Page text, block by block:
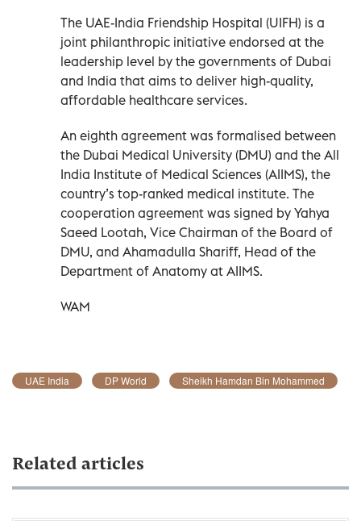
The UAE-India Friendship Hospital (UIFH) is a
joint philanthropic initiative endorsed at the
leadership level by the governments of Dubai
and India that aims to deliver high-quality,
affordable healthcare services.
An eighth agreement was formalised between
the Dubai Medical University (DMU) and the All
India Institute of Medical Sciences (AIIMS), the
country’s top-ranked medical institute. The
cooperation agreement was signed by Yahya
Saeed Lootah, Vice Chairman of the Board of
DMU, and Ahamadulla Shariff, Head of the
Department of Anatomy at AIIMS.
WAM
UAE India DP World Sheikh Hamdan Bin Mohammed
Related articles